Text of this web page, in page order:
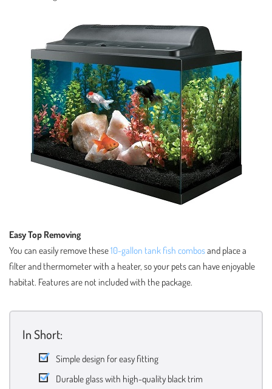
Easy Top Removing
You can easily remove these10-gallon tank fish combosand place a
filter and thermometer with a heater, so your pets can have enjoyable
habitat. Features are not included with the package.
In Short:
Simple design for easy fitting
Durable glass with high-quality black trim